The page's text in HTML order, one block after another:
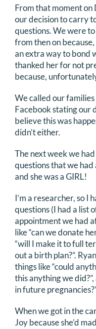
From that moment on
our decision to carry
questions. We were
from then on
an extra way to bond
thanked her for not
because,
We called our
Facebook stating our
believe this was
didn’t either.
The next week we
questions that we
and she was a GIRL!
I’m a researcher, so I
questions (I had a list
appointment we had
like “can we donate
“will I make it to full
out a birth plan?”.
things like “could
this anything we
in future
When we got in the
Joy because she’d